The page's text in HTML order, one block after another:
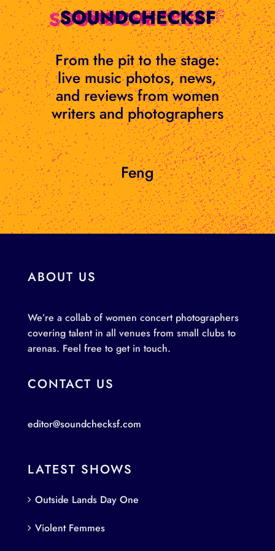
Skip
to
content
From the pit to the stage:
live music photos, news,
and reviews from women
writers and photographers
Feng
ABOUT US
We’re a collab of women concert photographers
covering talent in all venues from small clubs to
arenas. Feel free to get in touch.
CONTACT US
editor@soundchecksf.com
LATEST SHOWS
Outside Lands Day One
Violent Femmes